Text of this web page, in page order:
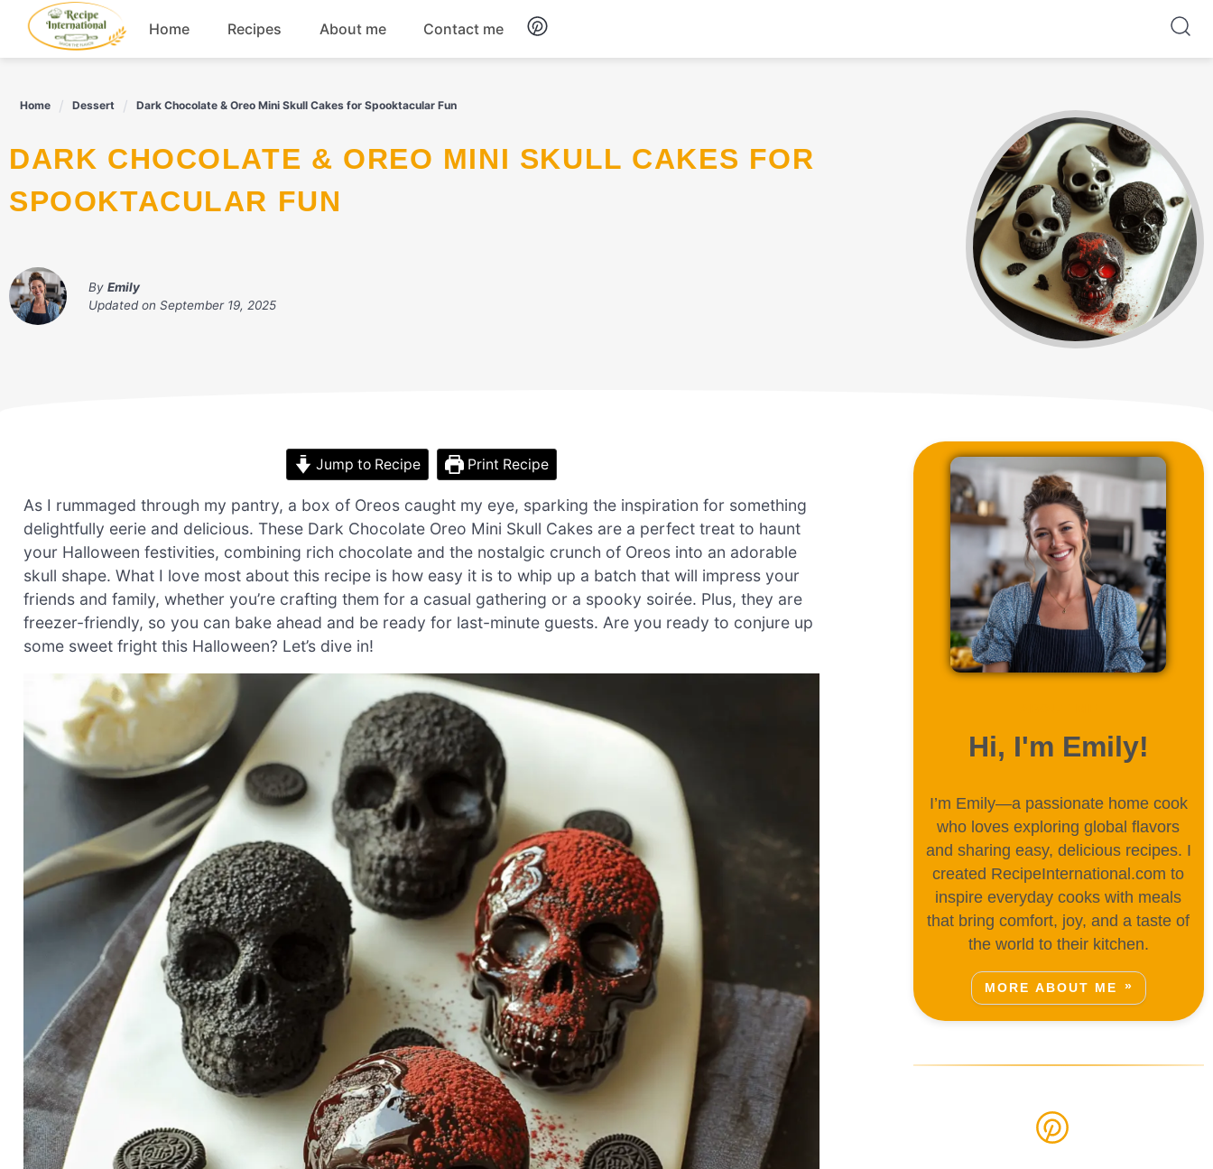
content
Home Recipes About me Contact me
Home Dessert Dark Chocolate & Oreo Mini Skull Cakes for Spooktacular Fun
DARK CHOCOLATE & OREO MINI SKULL CAKES FOR
SPOOKTACULAR FUN
By Emily
Updated on September 19, 2025
Jump to Recipe Print Recipe
As I rummaged through my pantry, a box of Oreos caught my eye, sparking the inspiration for something
delightfully eerie and delicious. These Dark Chocolate Oreo Mini Skull Cakes are a perfect treat to haunt
your Halloween festivities, combining rich chocolate and the nostalgic crunch of Oreos into an adorable
skull shape. What I love most about this recipe is how easy it is to whip up a batch that will impress your
friends and family, whether you’re crafting them for a casual gathering or a spooky soirée. Plus, they are
freezer-friendly, so you can bake ahead and be ready for last-minute guests. Are you ready to conjure up
some sweet fright this Halloween? Let’s dive in!
Hi, I'm Emily!
I’m Emily—a passionate home cook
who loves exploring global flavors
and sharing easy, delicious recipes. I
created RecipeInternational.com to
inspire everyday cooks with meals
that bring comfort, joy, and a taste of
the world to their kitchen.
MORE ABOUT ME